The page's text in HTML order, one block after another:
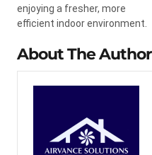
enjoying a fresher, more
efficient indoor environment.
About The Author